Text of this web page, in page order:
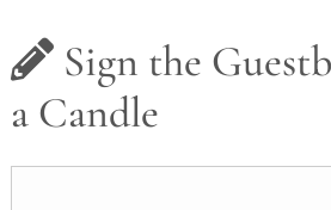
Sign the
a Candle